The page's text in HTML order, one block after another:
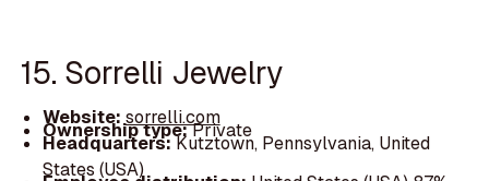
15. Sorrelli Jewelry
Website: sorrelli.com
Ownership type:Private
Headquarters:Kutztown, Pennsylvania, United
States (USA)